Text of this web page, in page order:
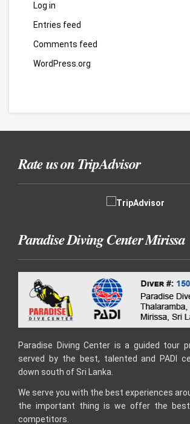
Log in
Entries feed
Comments feed
WordPress.org
Rate us on TripAdvisor
Paradise Diving Center Mirissa
Paradise Diving Center is a guided tour
served by the best, talented and PADI
down south of Sri Lanka.
We serve you with the best experiences
the important thing is we offer the
competitors.